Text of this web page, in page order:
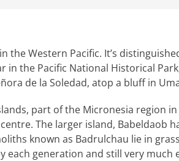
Northern Europe
Eastern Europe
Russia & Central
the Western Pacific. It’s
in the Pacific National Historical
de la Soledad, atop a bluff in
part of the Micronesia region
The larger island,
known as Badrulchau lie in
generation and still very much